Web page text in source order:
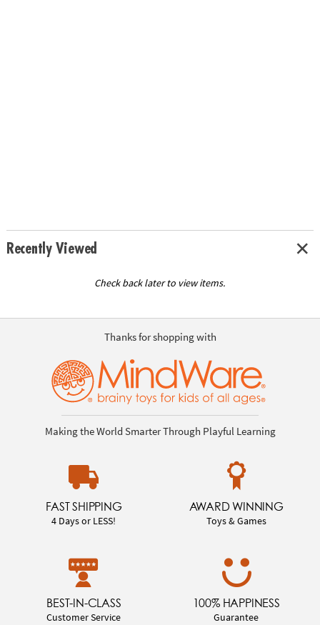
Recently Viewed
Check back later to view items.
Thanks for shopping with
Making the World Smarter Through Playful Learning
FAST SHIPPING
4 Days or LESS!
AWARD WINNING
Toys & Games
BEST-IN-CLASS
Customer Service
100% HAPPINESS
Guarantee